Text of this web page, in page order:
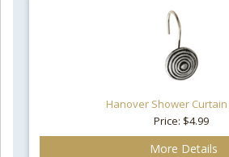
Hanover Shower Curtain
Price: $4.99
More Details